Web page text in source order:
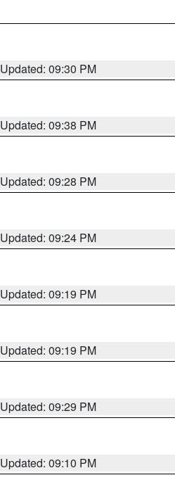
Updated: 09:30 PM
Updated: 09:38 PM
Updated: 09:28 PM
Updated: 09:24 PM
Updated: 09:19 PM
Updated: 09:19 PM
Updated: 09:29 PM
Updated: 09:10 PM